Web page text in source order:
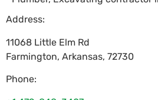
Address:
11068 Little Elm Rd
Farmington, Arkansas, 72730
Phone: